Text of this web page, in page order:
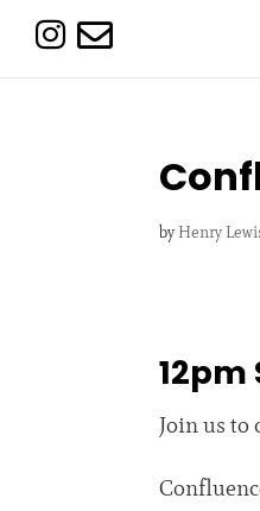
 
by Henry
12pm
Join us to